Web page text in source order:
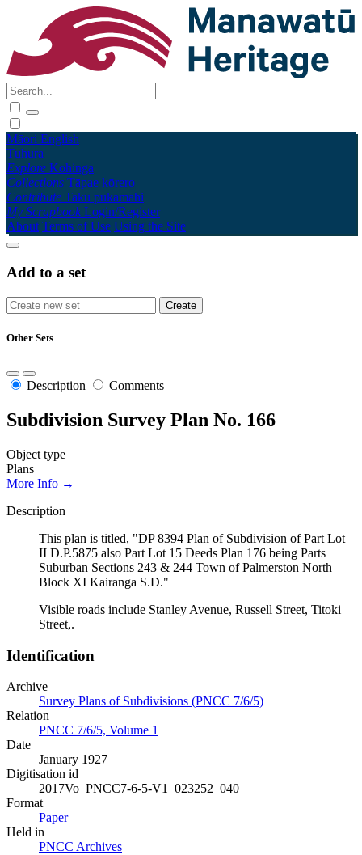
Māori English
Tūhura
Explore Kohinga
Collections Tāpae kōrero
Contribute Taku pukamahi
My Scrapbook Login/Register
About Terms of Use Using the Site
Add to a set
Other Sets
Description Comments
Subdivision Survey Plan No. 166
Object type
Plans
More Info →
Description
This plan is titled, "DP 8394 Plan of Subdivision of Part Lot
II D.P.5875 also Part Lot 15 Deeds Plan 176 being Parts
Suburban Sections 243 & 244 Town of Palmerston North
Block XI Kairanga S.D."
Visible roads include Stanley Avenue, Russell Street, Titoki
Street,.
Identification
Archive
Survey Plans of Subdivisions (PNCC 7/6/5)
Relation
PNCC 7/6/5, Volume 1
Date
January 1927
Digitisation id
2017Vo_PNCC7-6-5-V1_023252_040
Format
Paper
Held in
PNCC Archives